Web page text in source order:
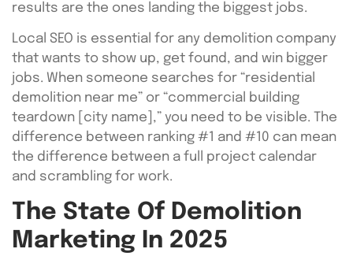
results are the ones landing the biggest jobs.
Local SEO is essential for any demolition company
that wants to show up, get found, and win bigger
jobs. When someone searches for “residential
demolition near me” or “commercial building
teardown [city name],” you need to be visible. The
difference between ranking #1 and #10 can mean
the difference between a full project calendar
and scrambling for work.
The State Of Demolition
Marketing In 2025